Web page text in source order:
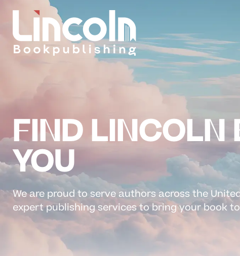
FIND LINCOLN
YOU
We are proud to serve authors across the
expert publishing services to bring your book